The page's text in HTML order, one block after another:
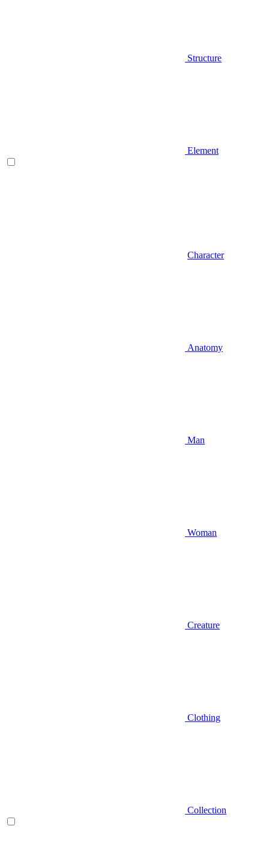
Structure
Element
Character
Anatomy
Man
Woman
Creature
Clothing
Collection